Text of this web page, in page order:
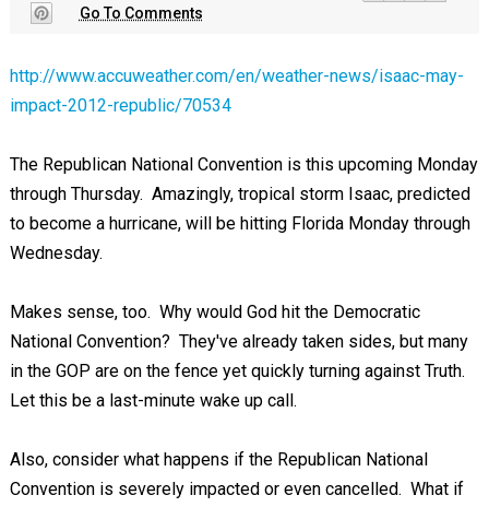
Go To Comments
http://www.accuweather.com/en/weather-news/isaac-may-
impact-2012-republic/70534
The Republican National Convention is this upcoming Monday
through Thursday. Amazingly, tropical storm Isaac, predicted
to become a hurricane, will be hitting Florida Monday through
Wednesday.
Makes sense, too. Why would God hit the Democratic
National Convention? They've already taken sides, but many
in the GOP are on the fence yet quickly turning against Truth.
Let this be a last-minute wake up call.
Also, consider what happens if the Republican National
Convention is severely impacted or even cancelled. What if